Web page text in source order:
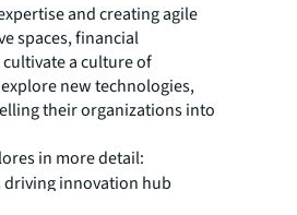
and creating agile
spaces, financial
a culture of
new technologies,
their organizations into
in more detail:
driving innovation hub